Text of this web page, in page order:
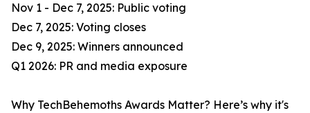
Nov 1 - Dec 7, 2025: Public voting
Dec 7, 2025: Voting closes
Dec 9, 2025: Winners announced
Q1 2026: PR and media exposure
Why TechBehemoths Awards Matter? Here’s why it's